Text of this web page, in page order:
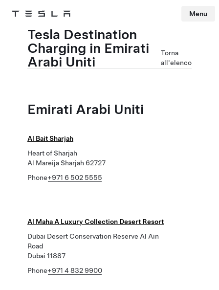
Tesla Menu
Tesla Destination
Charging in Emirati
Arabi Uniti
Torna
all'elenco
Emirati Arabi Uniti
Al Bait Sharjah
Heart of Sharjah
Al Mareija Sharjah 62727
Phone+971 6 502 5555
Al Maha A Luxury Collection Desert Resort
Dubai Desert Conservation Reserve Al Ain
Road
Dubai 11887
Phone+971 4 832 9900